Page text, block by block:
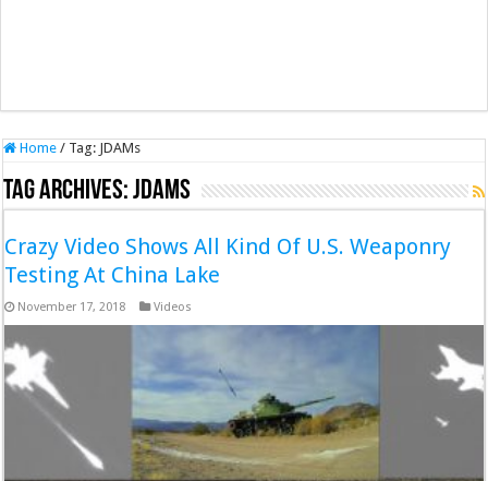
Home / Tag: JDAMs
Tag Archives:JDAMs
Crazy Video Shows All Kind Of U.S. Weaponry
Testing At China Lake
November 17, 2018 Videos